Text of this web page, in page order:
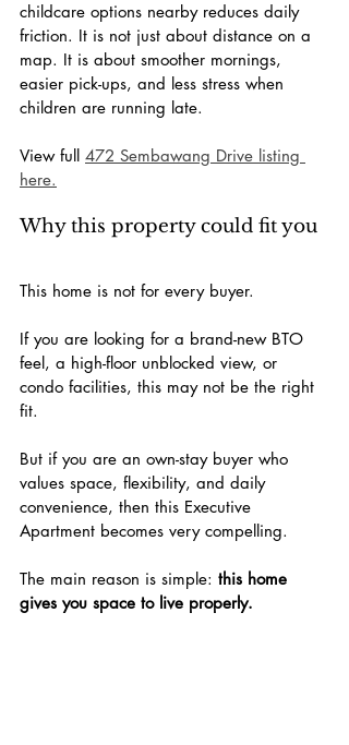
childcare options nearby reduces daily
friction. It is not just about distance on a
map. It is about smoother mornings,
easier pick-ups, and less stress when
children are running late.
View full 472 Sembawang Drive listing
here.
Why this property could fit you
This home is not for every buyer.
If you are looking for a brand-new BTO
feel, a high-floor unblocked view, or
condo facilities, this may not be the right
fit.
But if you are an own-stay buyer who
values space, flexibility, and daily
convenience, then this Executive
Apartment becomes very compelling.
The main reason is simple: this home
gives you space to live properly.